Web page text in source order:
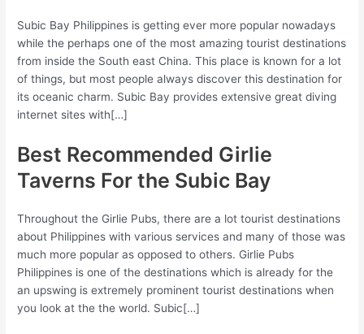
Subic Bay Philippines is getting ever more popular nowadays
while the perhaps one of the most amazing tourist destinations
from inside the South east China. This place is known for a lot
of things, but most people always discover this destination for
its oceanic charm. Subic Bay provides extensive great diving
internet sites with[…]
Best Recommended Girlie
Taverns For the Subic Bay
Throughout the Girlie Pubs, there are a lot tourist destinations
about Philippines with various services and many of those was
much more popular as opposed to others. Girlie Pubs
Philippines is one of the destinations which is already for the
an upswing is extremely prominent tourist destinations when
you look at the the world. Subic[…]